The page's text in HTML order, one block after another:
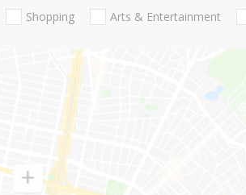
Shopping Arts & Entertainment